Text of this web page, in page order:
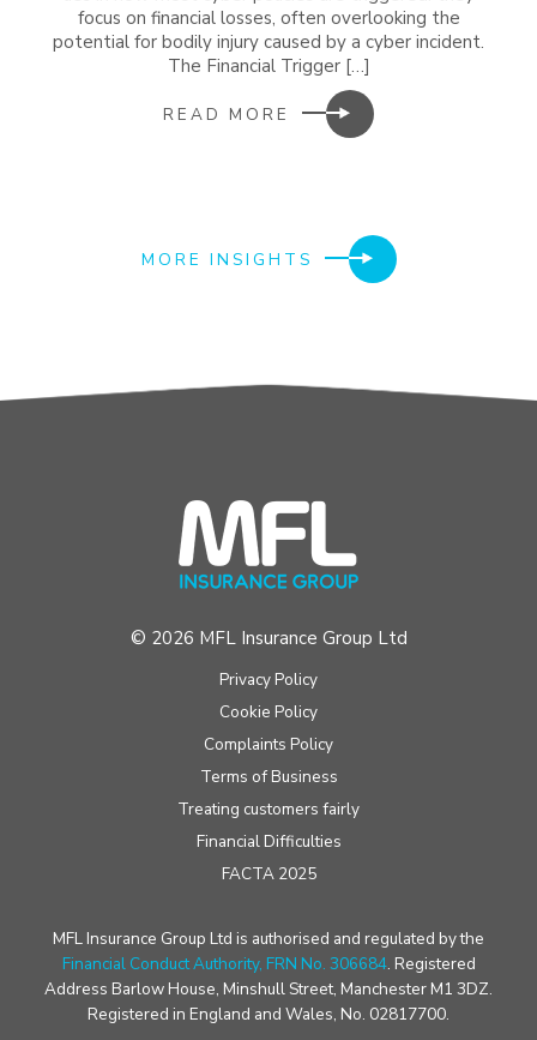
focus on financial losses, often overlooking the
potential for bodily injury caused by a cyber incident.
The Financial Trigger […]
READ MORE
MORE INSIGHTS
© 2026 MFL Insurance Group Ltd
Privacy Policy
Cookie Policy
Complaints Policy
Terms of Business
Treating customers fairly
Financial Difficulties
FACTA 2025
MFL Insurance Group Ltd is authorised and regulated by the
Financial Conduct Authority, FRN No. 306684. Registered
Address Barlow House, Minshull Street, Manchester M1 3DZ.
Registered in England and Wales, No. 02817700.